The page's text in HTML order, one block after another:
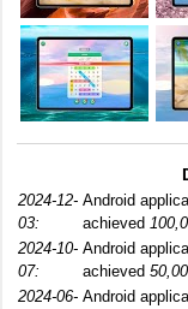
2024-12-
03:
Android
achieved
2024-10-
07:
Android
achieved
2024-06- Android